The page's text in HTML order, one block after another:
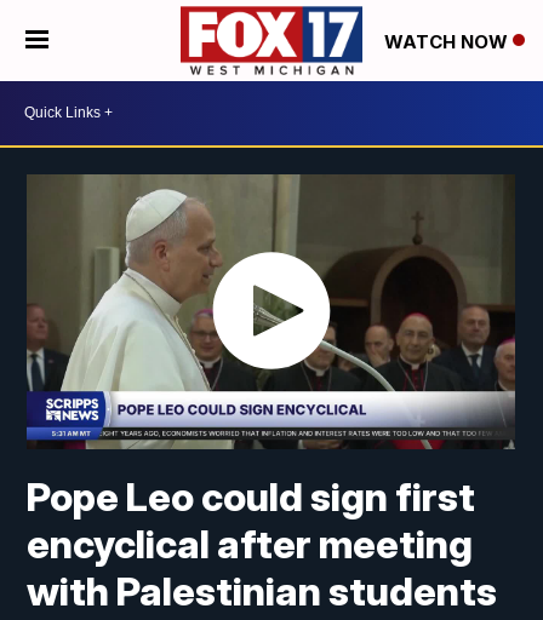
WATCH NOW
Pope Leo could sign first
encyclical after meeting
with Palestinian students